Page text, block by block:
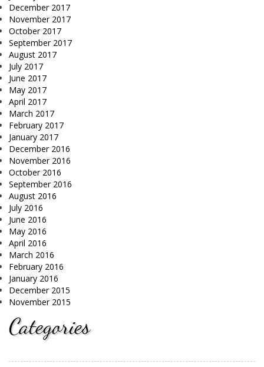
December 2017
November 2017
October 2017
September 2017
August 2017
July 2017
June 2017
May 2017
April 2017
March 2017
February 2017
January 2017
December 2016
November 2016
October 2016
September 2016
August 2016
July 2016
June 2016
May 2016
April 2016
March 2016
February 2016
January 2016
December 2015
November 2015
Categories